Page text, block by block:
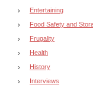
Entertaining
Food Safety and
Frugality
Health
History
Interviews